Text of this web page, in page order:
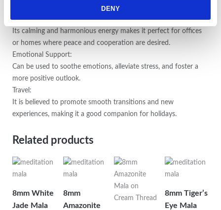
DENY
Workplace and Home:
Its calming and harmonious energy makes it perfect for offices
or homes where peace and cooperation are desired.
Emotional Support:
Can be used to soothe emotions, alleviate stress, and foster a
more positive outlook.
Travel:
It is believed to promote smooth transitions and new
experiences, making it a good companion for holidays.
Related products
8mm White
Jade Mala
8mm
Amazonite
8mm Tiger’s
Eye Mala